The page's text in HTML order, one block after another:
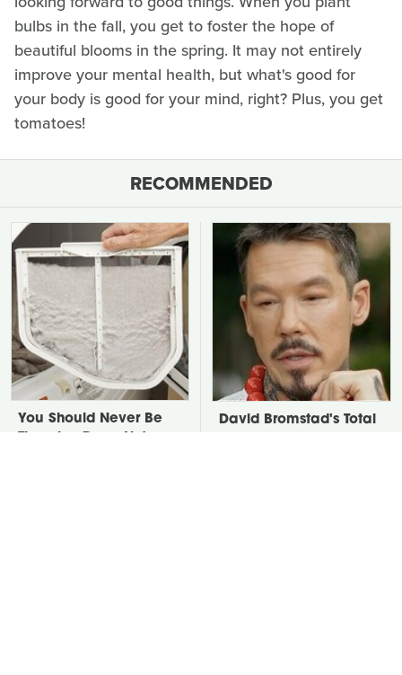
bulbs in the fall, you get to foster the hope of
beautiful blooms in the spring. It may not entirely
improve your mental health, but what's good for
your body is good for your mind, right? Plus, you get
tomatoes!
RECOMMENDED
You Should Never Be
David Bromstad's Total